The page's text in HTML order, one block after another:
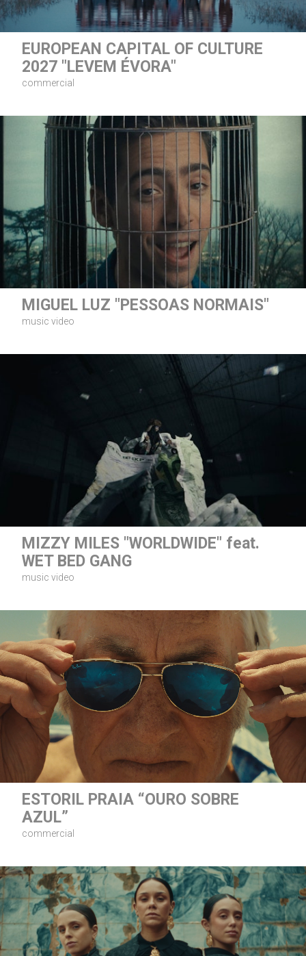
EUROPEAN CAPITAL OF CULTURE
2027 "LEVEM ÉVORA"
commercial
MIGUEL LUZ "PESSOAS NORMAIS"
music video
MIZZY MILES "WORLDWIDE" feat.
WET BED GANG
music video
ESTORIL PRAIA “OURO SOBRE
AZUL”
commercial